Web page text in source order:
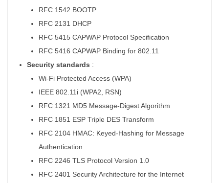
RFC 1542 BOOTP
RFC 2131 DHCP
RFC 5415 CAPWAP Protocol Specification
RFC 5416 CAPWAP Binding for 802.11
Security standards :
Wi-Fi Protected Access (WPA)
IEEE 802.11i (WPA2, RSN)
RFC 1321 MD5 Message-Digest Algorithm
RFC 1851 ESP Triple DES Transform
RFC 2104 HMAC: Keyed-Hashing for Message
Authentication
RFC 2246 TLS Protocol Version 1.0
RFC 2401 Security Architecture for the Internet